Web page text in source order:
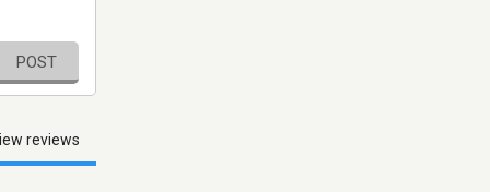
POST
reviews